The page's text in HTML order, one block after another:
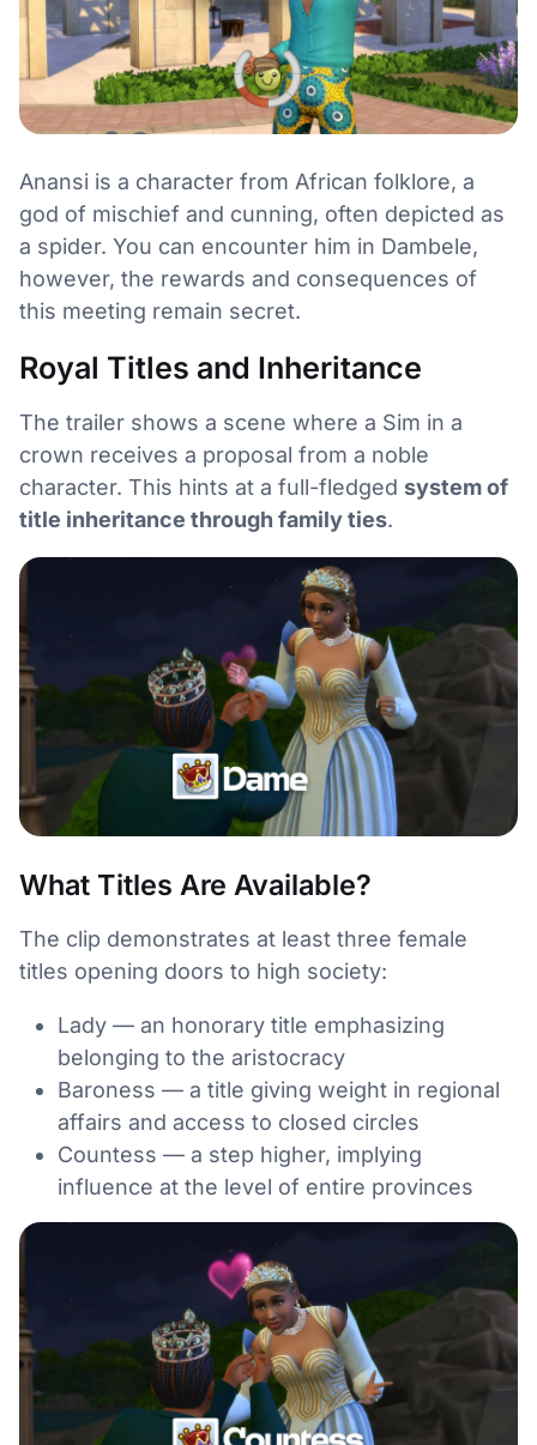
Anansi is a character from African folklore, a
god of mischief and cunning, often depicted as
a spider. You can encounter him in Dambele,
however, the rewards and consequences of
this meeting remain secret.
Royal Titles and Inheritance
The trailer shows a scene where a Sim in a
crown receives a proposal from a noble
character. This hints at a full-fledged system of
title inheritance through family ties.
What Titles Are Available?
The clip demonstrates at least three female
titles opening doors to high society:
Lady — an honorary title emphasizing
belonging to the aristocracy
Baroness — a title giving weight in regional
affairs and access to closed circles
Countess — a step higher, implying
influence at the level of entire provinces